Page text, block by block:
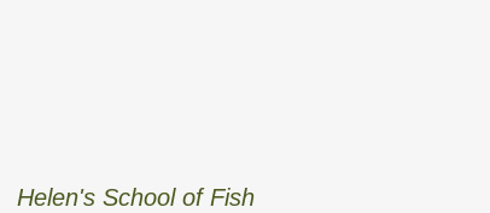
Helen's School of Fish